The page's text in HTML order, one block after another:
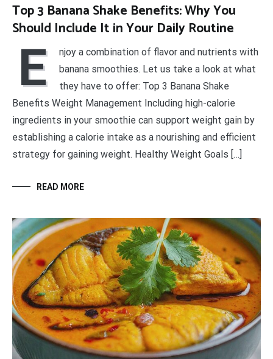
Top 3 Banana Shake Benefits: Why You
Should Include It in Your Daily Routine
E
njoy a combination of flavor and nutrients with
banana smoothies. Let us take a look at what
they have to offer: Top 3 Banana Shake
Benefits Weight Management Including high-calorie
ingredients in your smoothie can support weight gain by
establishing a calorie intake as a nourishing and efficient
strategy for gaining weight. Healthy Weight Goals […]
READ MORE